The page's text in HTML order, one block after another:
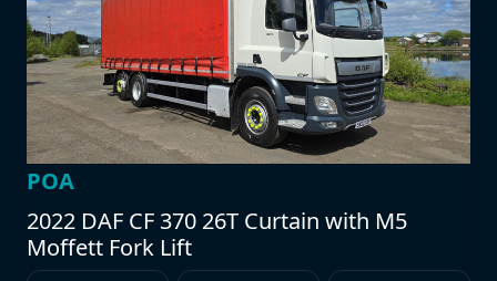
POA
2022 DAF CF 370 26T Curtain with M5
Moffett Fork Lift